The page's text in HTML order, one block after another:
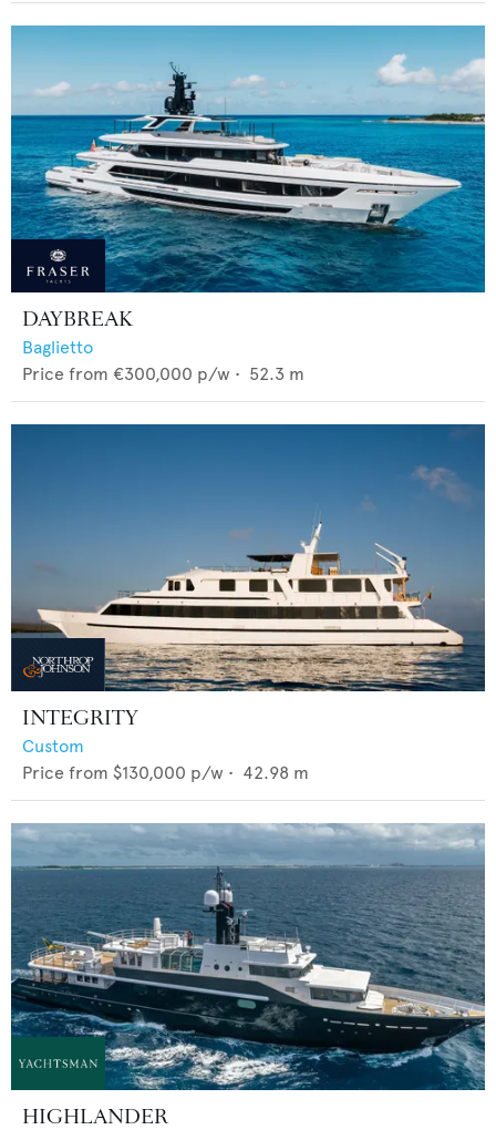
DAYBREAK
Baglietto
Price from €300,000 p/w • 52.3 m
INTEGRITY
Custom
Price from $130,000 p/w • 42.98 m
HIGHLANDER